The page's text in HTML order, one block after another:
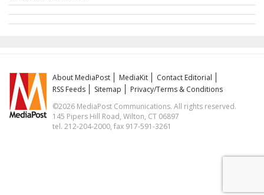
About MediaPost MediaKit
Contact Editorial
RSS Feeds
Sitemap
Privacy/Terms & Conditions
©2026 MediaPost Communications. All rights reserved.
145 Pipers Hill Road, Wilton, CT 06897
tel. 212-204-2000, fax 917-591-3261